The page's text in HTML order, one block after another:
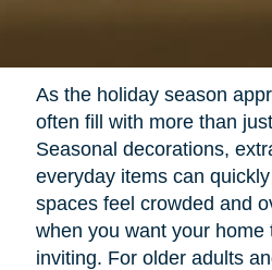
As the holiday season
often fill with more than
Seasonal decorations,
everyday items can
spaces feel crowded and
when you want your home
inviting. For older adults